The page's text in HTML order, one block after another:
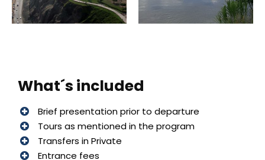
What´s included
Brief presentation prior to departure
Tours as mentioned in the program
Transfers in Private
Entrance fees